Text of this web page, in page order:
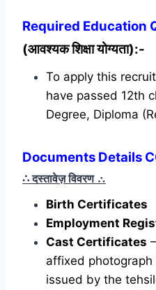
Required Education
(आवश्यक शिक्षा योग्यता):-
To apply this
have passed 12th
Degree, Diploma
Documents Details
∴ दस्तावेज़ विवरण ∴
Birth Certificates
Employment
Cast Certificates
affixed
issued by the